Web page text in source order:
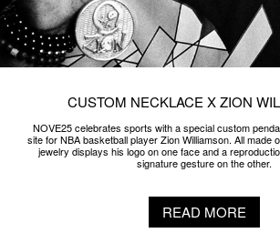
CUSTOM NECKLACE X ZION
NOVE25 celebrates sports with a special custom
site for NBA basketball player Zion Williamson. All made
jewelry displays his logo on one face and a
signature gesture on the other.
READ MORE